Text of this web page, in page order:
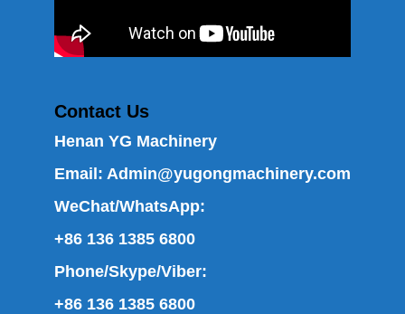
Contact Us
Henan YG Machinery
Email: Admin@yugongmachinery.com
WeChat/WhatsApp:
+86 136 1385 6800
Phone/Skype/Viber:
+86 136 1385 6800